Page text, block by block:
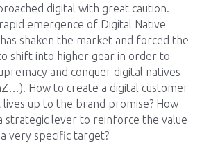
digital with great caution.
emergence of Digital Native
shaken the market and forced the
shift into higher gear in order to
and conquer digital natives
How to create a digital customer
up to the brand promise? How
strategic lever to reinforce the value
very specific target?